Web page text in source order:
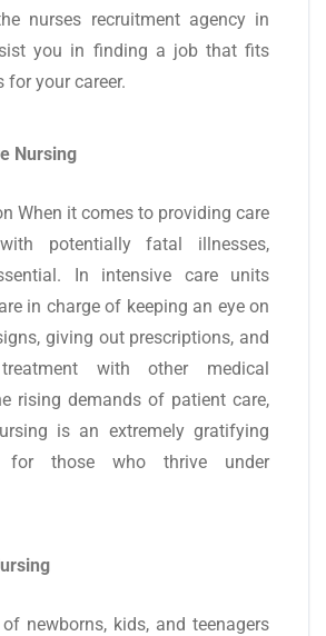
nurses recruitment agency in
you in finding a job that fits
your career.
Nursing
When it comes to providing care
potentially fatal illnesses,
In intensive care units
in charge of keeping an eye on
giving out prescriptions, and
with other medical
rising demands of patient care,
is an extremely gratifying
for those who thrive under
newborns, kids, and teenagers